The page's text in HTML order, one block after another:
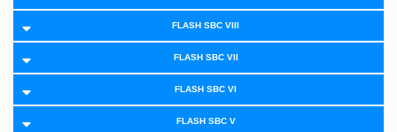
FLASH SBC VIII
FLASH SBC VII
FLASH SBC VI
FLASH SBC V